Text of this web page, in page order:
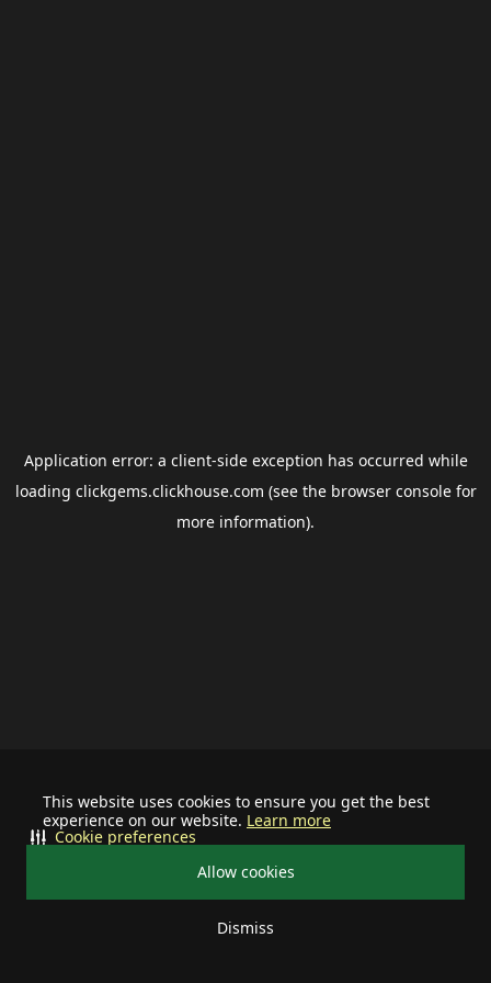
This website uses cookies to ensure you get the best
experience on our website. Learn more
Allow cookies
Dismiss
Cookie preferences
Application error: a client-side exception has occurred while
loading clickgems.clickhouse.com (see the browser consolefor
more information).